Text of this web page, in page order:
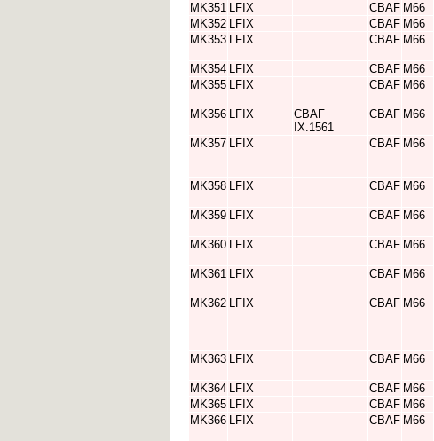
MK351 LFIX CBAF M66
MK352 LFIX CBAF M66
MK353 LFIX CBAF M66
MK354 LFIX CBAF M66
MK355 LFIX CBAF M66
MK356 LFIX
CBAF
IX.1561
CBAF M66
MK357 LFIX CBAF M66
MK358 LFIX CBAF M66
MK359 LFIX CBAF M66
MK360 LFIX CBAF M66
MK361 LFIX CBAF M66
MK362 LFIX CBAF M66
MK363 LFIX CBAF M66
MK364 LFIX CBAF M66
MK365 LFIX CBAF M66
MK366 LFIX CBAF M66